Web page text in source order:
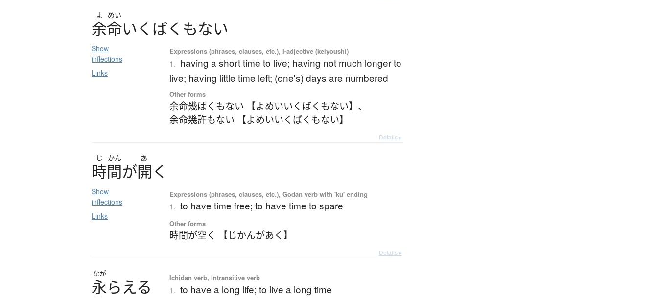
よ めい
余命いく ばく もない
Show
inflections
Links
Expressions (phrases, clauses, etc.), I-adjective (keiyoushi)
1. having a short time to live; having not much longer to
live; having little time left; (one's) days are numbered
Other forms
余命幾ばくもない 【よめいいくばくもない】 、
余命幾許もない 【よめいいくばくもない】
Details ▸
じ かん あ
時間が開く
Show
inflections
Links
Expressions (phrases, clauses, etc.), Godan verb with 'ku' ending
1. to have time free; to have time to spare
Other forms
時間が空く 【じかんがあく】
Details ▸
なが
永らえる Ichidan verb, Intransitive verb
1. to have a long life; to live a long time